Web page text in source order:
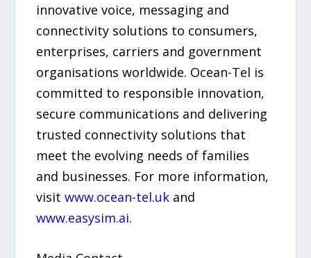
innovative voice, messaging and
connectivity solutions to consumers,
enterprises, carriers and government
organisations worldwide. Ocean-Tel is
committed to responsible innovation,
secure communications and delivering
trusted connectivity solutions that
meet the evolving needs of families
and businesses. For more information,
visitwww.ocean-tel.uk and
www.easysim.ai.